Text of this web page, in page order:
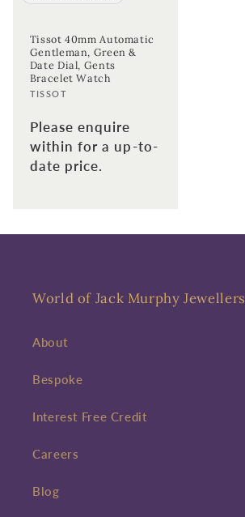
Tissot 40mm Automatic
Gentleman, Green &
Date Dial, Gents
Bracelet Watch
Vendor:
TISSOT
Please enquire
within for a up-to-
date price.
World of Jack Murphy Jewellers
About
Bespoke
Interest Free Credit
Careers
Blog